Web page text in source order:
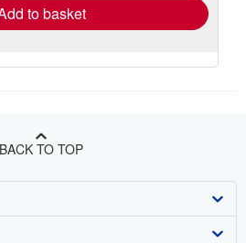
to basket
BACK TO TOP